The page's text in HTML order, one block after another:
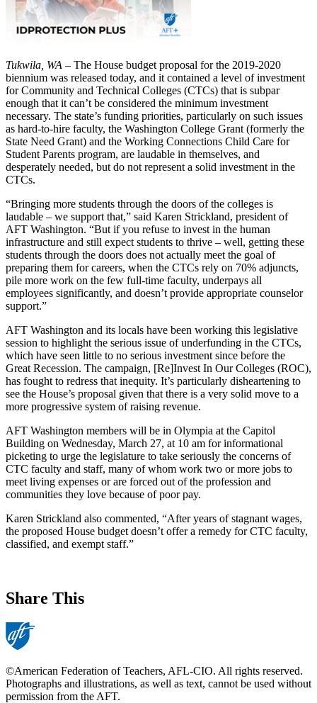
Tukwila, WA – The House budget proposal for the 2019-2020
biennium was released today, and it contained a level of investment
for Community and Technical Colleges (CTCs) that is subpar
enough that it can’t be considered the minimum investment
necessary. The state’s funding priorities, particularly on such issues
as hard-to-hire faculty, the Washington College Grant (formerly the
State Need Grant) and the Working Connections Child Care for
Student Parents program, are laudable in themselves, and
desperately needed, but do not represent a solid investment in the
CTCs.
“Bringing more students through the doors of the colleges is
laudable – we support that,” said Karen Strickland, president of
AFT Washington. “But if you refuse to invest in the human
infrastructure and still expect students to thrive – well, getting these
students through the doors does not actually meet the goal of
preparing them for careers, when the CTCs rely on 70% adjuncts,
pile more work on the few full-time faculty, underpays all
employees significantly, and doesn’t provide appropriate counselor
support.”
AFT Washington and its locals have been working this legislative
session to highlight the serious issue of underfunding in the CTCs,
which have seen little to no serious investment since before the
Great Recession. The campaign, [Re]Invest In Our Colleges (ROC),
has fought to redress that inequity. It’s particularly disheartening to
see the House’s proposal given that there is a very solid move to a
more progressive system of raising revenue.
AFT Washington members will be in Olympia at the Capitol
Building on Wednesday, March 27, at 10 am for informational
picketing to urge the legislature to take seriously the concerns of
CTC faculty and staff, many of whom work two or more jobs to
meet living expenses or are forced out of the profession and
communities they love because of poor pay.
Karen Strickland also commented, “After years of stagnant wages,
the proposed House budget doesn’t offer a remedy for CTC faculty,
classified, and exempt staff.”
Share This
©American Federation of Teachers, AFL-CIO. All rights reserved.
Photographs and illustrations, as well as text, cannot be used without
permission from the AFT.